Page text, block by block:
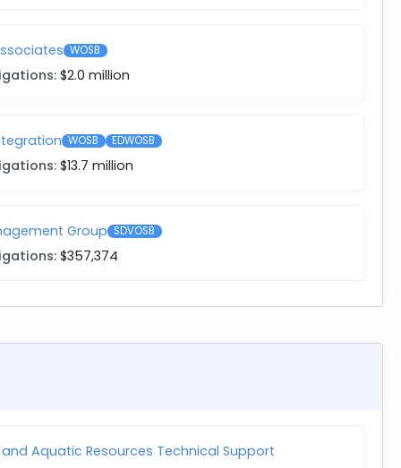
WOSB
$2.0 million
WOSB EDWOSB
$13.7 million
Group SDVOSB
$357,374
Aquatic Resources Technical Support